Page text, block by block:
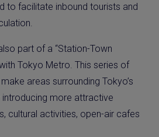
to facilitate inbound tourists and
part of a “Station-Town
Tokyo Metro. This series of
areas surrounding Tokyo’s
introducing more attractive
cultural activities, open-air cafes